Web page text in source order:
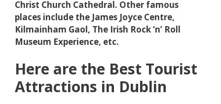
Christ Church Cathedral. Other famous
places include the James Joyce Centre,
Kilmainham Gaol, The Irish Rock ‘n’ Roll
Museum Experience, etc.
Here are the Best Tourist
Attractions in Dublin